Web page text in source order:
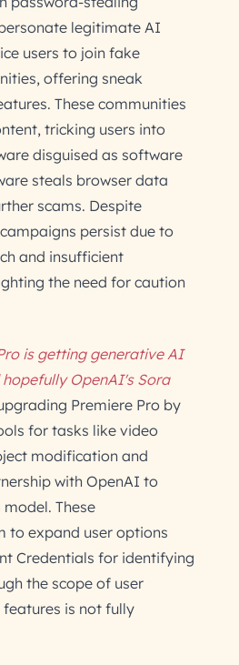
legitimate AI
users to join fake
offering sneak
These communities
tricking users into
disguised as software
steals browser data
scams. Despite
persist due to
and insufficient
the need for caution
is getting generative AI
OpenAI's Sora
Premiere Pro by
for tasks like video
modification and
with OpenAI to
These
to expand user options
Credentials for identifying
the scope of user
is not fully